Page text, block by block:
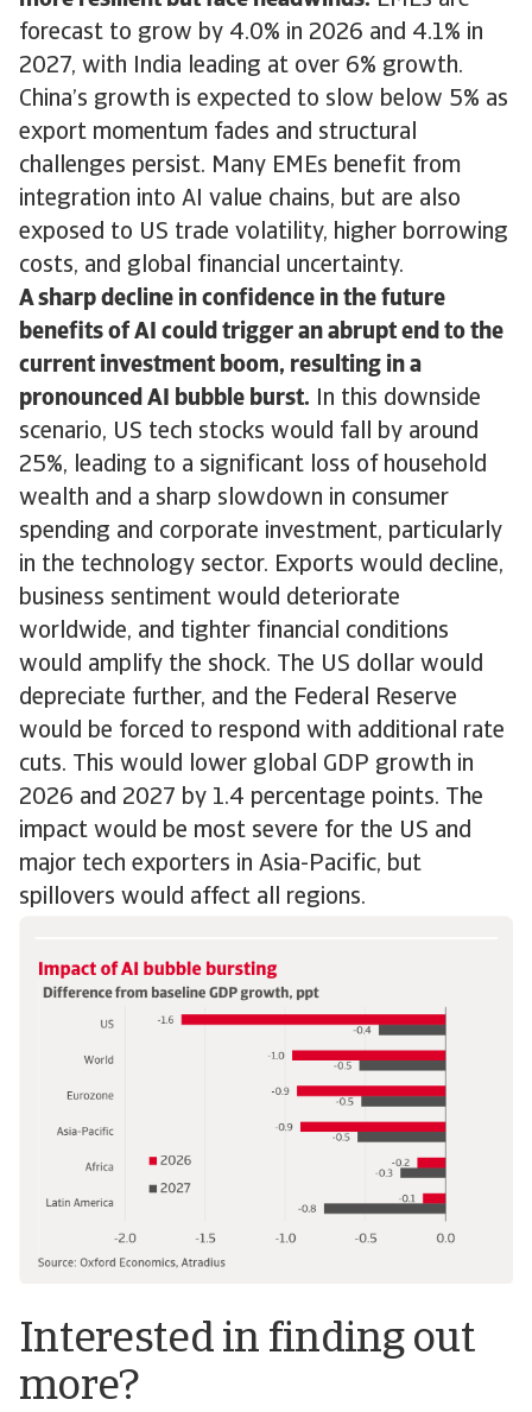
forecast to grow by 4.0% in 2026 and 4.1% in
2027, with India leading at over 6% growth.
China’s growth is expected to slow below 5% as
export momentum fades and structural
challenges persist. Many EMEs benefit from
integration into AI value chains, but are also
exposed to US trade volatility, higher borrowing
costs, and global financial uncertainty.
A sharp decline in confidence in the future
benefits of AI could trigger an abrupt end to the
current investment boom, resulting in a
pronounced AI bubble burst. In this downside
scenario, US tech stocks would fall by around
25%, leading to a significant loss of household
wealth and a sharp slowdown in consumer
spending and corporate investment, particularly
in the technology sector. Exports would decline,
business sentiment would deteriorate
worldwide, and tighter financial conditions
would amplify the shock. The US dollar would
depreciate further, and the Federal Reserve
would be forced to respond with additional rate
cuts. This would lower global GDP growth in
2026 and 2027 by 1.4 percentage points. The
impact would be most severe for the US and
major tech exporters in Asia-Pacific, but
spillovers would affect all regions.
Interested in finding out
more?